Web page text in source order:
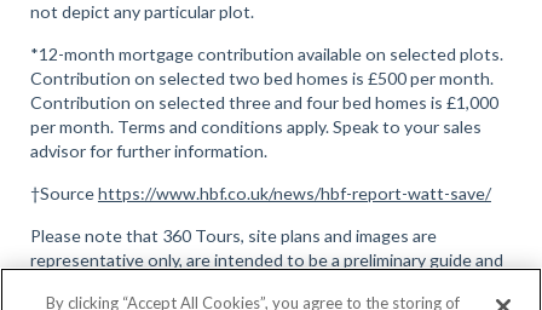
not depict any particular plot.
*12-month mortgage contribution available on selected plots.
Contribution on selected two bed homes is £500 per month.
Contribution on selected three and four bed homes is £1,000
per month. Terms and conditions apply. Speak to your sales
advisor for further information.
†Sourcehttps://www.hbf.co.uk/news/hbf-report-watt-save/
Please note that 360 Tours, site plans and images are
representative only, are intended to be a preliminary guide and
By clicking “Accept All Cookies”, you agree to the storing of